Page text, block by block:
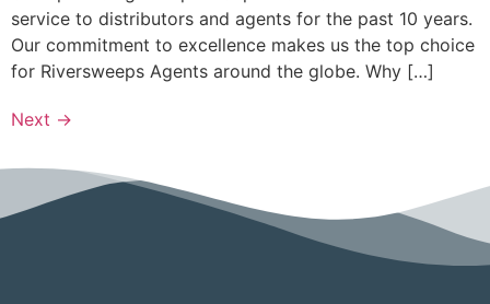
service to distributors and agents for the past 10 years.
Our commitment to excellence makes us the top choice
for Riversweeps Agents around the globe. Why […]
Next →